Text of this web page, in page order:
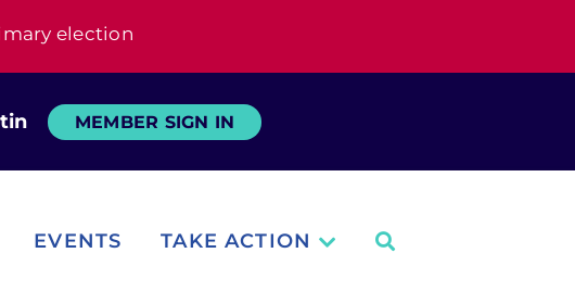
election
MEMBER SIGN IN
EVENTS TAKE ACTION